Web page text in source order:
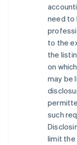
need to
to the
the
on
may be
such
limit the